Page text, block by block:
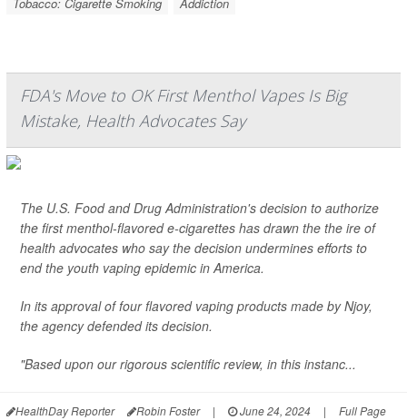
FDA's Move to OK First Menthol Vapes Is Big
Mistake, Health Advocates Say
The U.S. Food and Drug Administration's decision to authorize
the first menthol-flavored e-cigarettes has drawn the the ire of
health advocates who say the decision undermines efforts to
end the youth vaping epidemic in America.
In its approval of four flavored vaping products made by Njoy,
the agency defended its decision.
"Based upon our rigorous scientific review, in this instanc...
HealthDay Reporter Robin Foster | June 24, 2024 | Full Page